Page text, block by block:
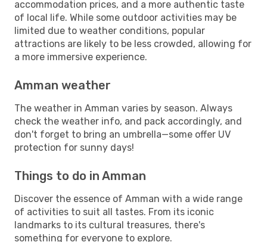
accommodation prices, and a more authentic taste
of local life. While some outdoor activities may be
limited due to weather conditions, popular
attractions are likely to be less crowded, allowing for
a more immersive experience.
Amman weather
The weather in Amman varies by season. Always
check the weather info, and pack accordingly, and
don't forget to bring an umbrella—some offer UV
protection for sunny days!
Things to do in Amman
Discover the essence of Amman with a wide range
of activities to suit all tastes. From its iconic
landmarks to its cultural treasures, there's
something for everyone to explore.